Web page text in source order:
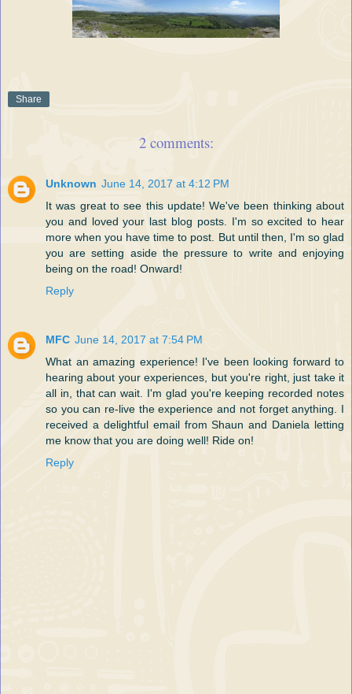
Share
2 comments:
Unknown June 14, 2017 at 4:12 PM
It was great to see this update! We've been thinking about
you and loved your last blog posts. I'm so excited to hear
more when you have time to post. But until then, I'm so glad
you are setting aside the pressure to write and enjoying
being on the road! Onward!
Reply
MFC June 14, 2017 at 7:54 PM
What an amazing experience! I've been looking forward to
hearing about your experiences, but you're right, just take it
all in, that can wait. I'm glad you're keeping recorded notes
so you can re-live the experience and not forget anything. I
received a delightful email from Shaun and Daniela letting
me know that you are doing well! Ride on!
Reply